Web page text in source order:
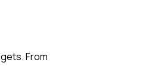
From